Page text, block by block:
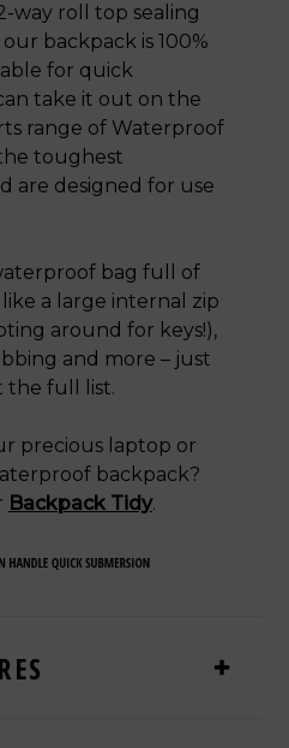
way roll top sealing
backpack is 100%
for quick
take it out on the
range of Waterproof
toughest
are designed for use
bag full of
a large internal zip
around for keys!),
and more – just
the full list.
precious laptop or
backpack?
Backpack Tidy.